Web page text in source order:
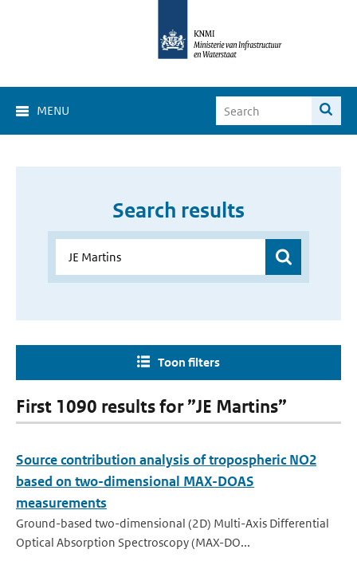
MENU
Search results
Toon filters
First 1090 results for ”JE Martins”
Source contribution analysis of tropospheric NO2
based on two-dimensional MAX-DOAS
measurements
Ground-based two-dimensional (2D) Multi-Axis Differential
Optical Absorption Spectroscopy (MAX-DO...